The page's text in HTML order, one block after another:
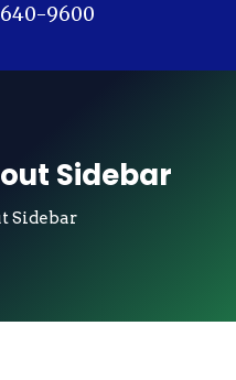
640-9600
Sidebar
Sidebar